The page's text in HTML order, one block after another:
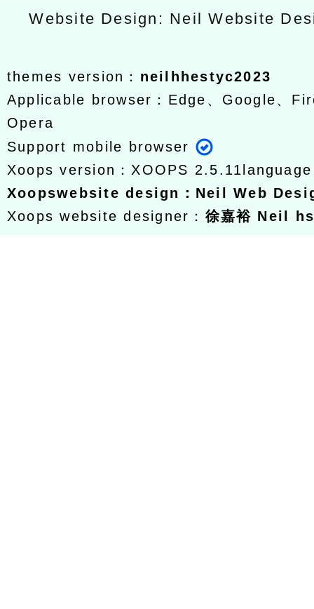
Website Design: Neil Website
themes version： neilhhestyc2023
Applicable browser：Edge、Google、
Opera
Support mobile browser
Xoops version： XOOPS 2.5.11
Xoopswebsite design ： Neil Web
Xoops website designer： 徐嘉裕 Neil